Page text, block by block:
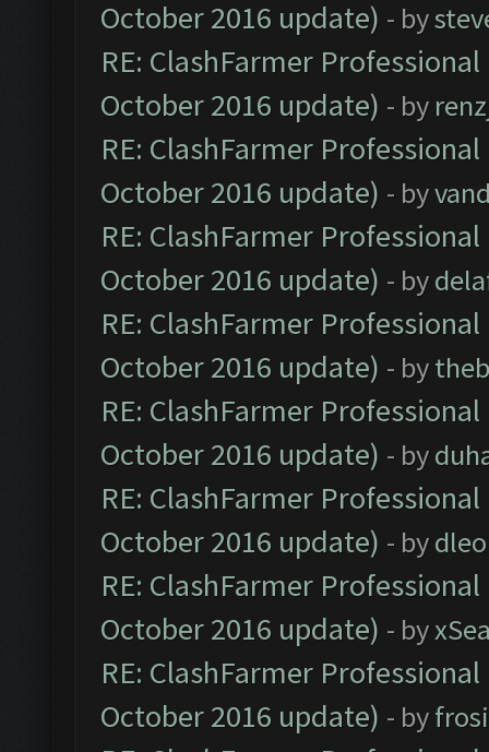
October 2016 update) - by
RE: ClashFarmer
October 2016 update) - by
RE: ClashFarmer
October 2016 update) - by
RE: ClashFarmer
October 2016 update) - by
RE: ClashFarmer
October 2016 update) - by
RE: ClashFarmer
October 2016 update) - by
RE: ClashFarmer
October 2016 update) - by
RE: ClashFarmer
October 2016 update) - by
RE: ClashFarmer
October 2016 update) - by